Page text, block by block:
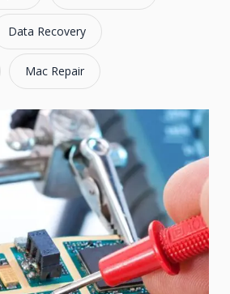
Data Recovery
Mac Repair